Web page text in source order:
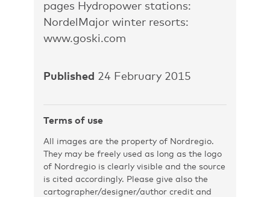
pages Hydropower stations:
NordelMajor winter resorts:
www.goski.com
Published 24 February 2015
Terms of use
All images are the property of Nordregio.
They may be freely used as long as the logo
of Nordregio is clearly visible and the source
is cited accordingly. Please give also the
cartographer/designer/author credit and